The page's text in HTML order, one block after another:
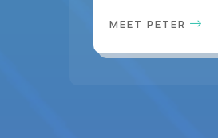
MEET PETER